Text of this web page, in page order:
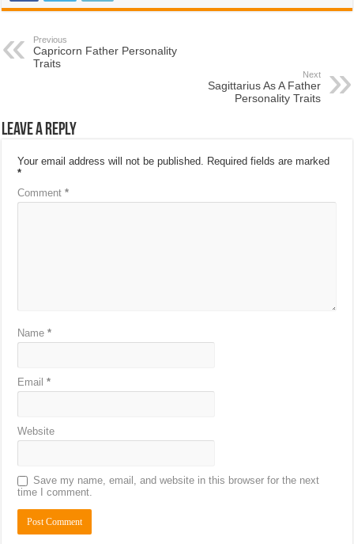
Previous
Capricorn Father Personality
Traits
Next
Sagittarius As A Father
Personality Traits
Leave a Reply
Your email address will not be published. Required fields are marked
*
Comment*
Name*
Email*
Website
Save my name, email, and website in this browser for the next
time I comment.